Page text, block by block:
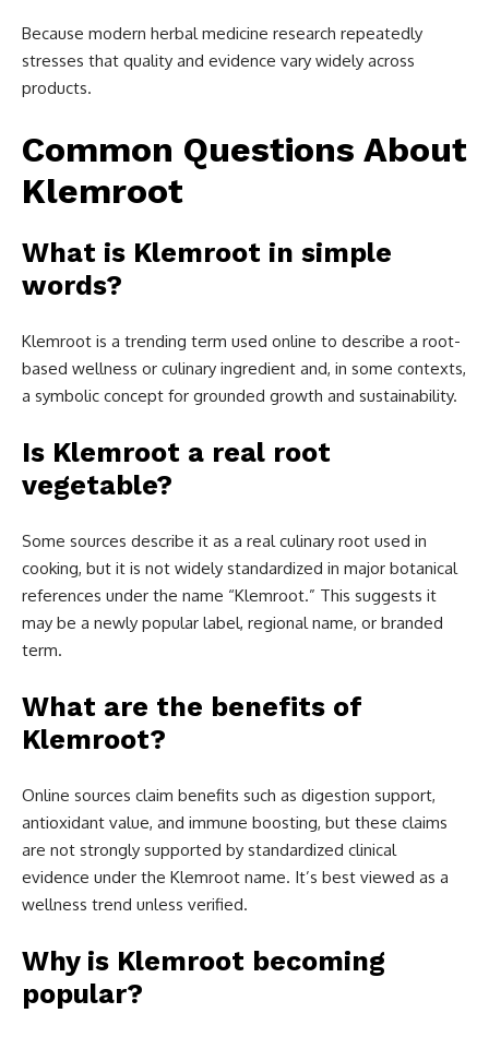
Because modern herbal medicine research repeatedly
stresses that quality and evidence vary widely across
products.
Common Questions About
Klemroot
What is Klemroot in simple
words?
Klemroot is a trending term used online to describe a root-
based wellness or culinary ingredient and, in some contexts,
a symbolic concept for grounded growth and sustainability.
Is Klemroot a real root
vegetable?
Some sources describe it as a real culinary root used in
cooking, but it is not widely standardized in major botanical
references under the name “Klemroot.” This suggests it
may be a newly popular label, regional name, or branded
term.
What are the benefits of
Klemroot?
Online sources claim benefits such as digestion support,
antioxidant value, and immune boosting, but these claims
are not strongly supported by standardized clinical
evidence under the Klemroot name. It’s best viewed as a
wellness trend unless verified.
Why is Klemroot becoming
popular?